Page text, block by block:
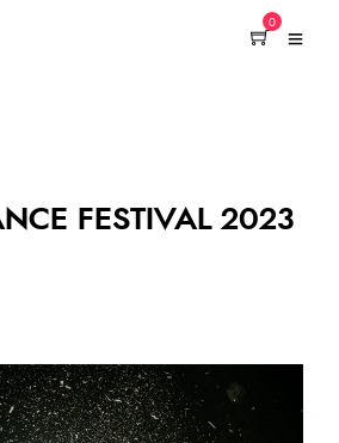
0
FESTIVAL 2023